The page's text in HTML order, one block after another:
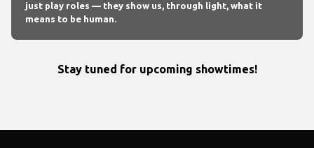
just play roles — they show us, through light, what it
means to be human.
Stay tuned for upcoming showtimes!